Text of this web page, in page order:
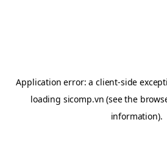
Application error: aclient-side
loading sicomp.vn (see the
information).